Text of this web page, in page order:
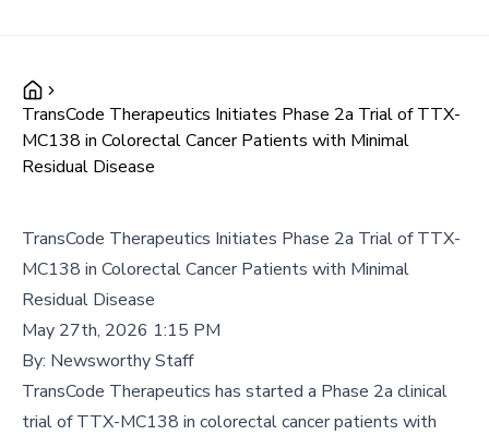
TransCode Therapeutics Initiates Phase 2a Trial of TTX-
MC138 in Colorectal Cancer Patients with Minimal
Residual Disease
TransCode Therapeutics Initiates Phase 2a Trial of TTX-
MC138 in Colorectal Cancer Patients with Minimal
Residual Disease
May 27th, 2026 1:15 PM
By: Newsworthy Staff
TransCode Therapeutics has started a Phase 2a clinical
trial of TTX-MC138 in colorectal cancer patients with